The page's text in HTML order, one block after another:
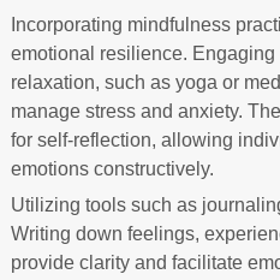
Incorporating mindfulness
emotional resilience.
relaxation, such as yoga or
manage stress and anxiety.
for self-reflection, allowing
emotions constructively.
Utilizing tools such as
Writing down feelings,
provide clarity and facilitate